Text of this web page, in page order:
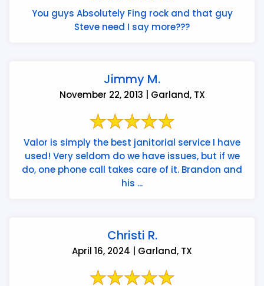
You guys Absolutely Fing rock and that guy
Steve need I say more???
Jimmy M.
November 22, 2013 | Garland, TX
Valor is simply the best janitorial service I have
used! Very seldom do we have issues, but if we
do, one phone call takes care of it. Brandon and
his ...
Christi R.
April 16, 2024 | Garland, TX